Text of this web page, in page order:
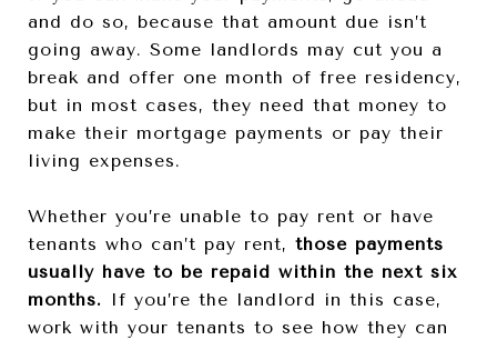
and do so, because that amount due isn’t
going away. Some landlords may cut you a
break and offer one month of free residency,
but in most cases, they need that money to
make their mortgage payments or pay their
living expenses.
Whether you’re unable to pay rent or have
tenants who can’t pay rent, those payments
usually have to be repaid within the next six
months. If you’re the landlord in this case,
work with your tenants to see how they can